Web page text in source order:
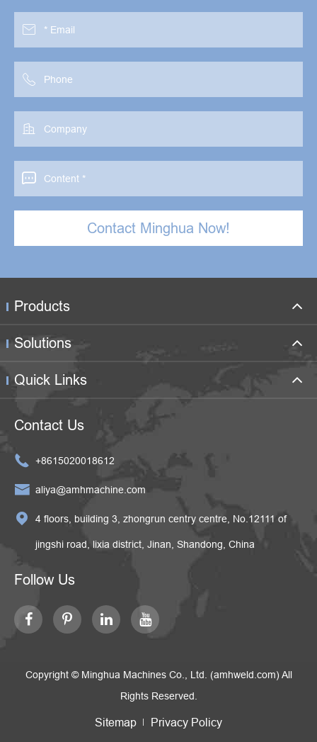




Contact Minghua Now!
Products
Solutions
Quick Links
Contact Us
 +8615020018612
 aliya@amhmachine.com
 4 floors, building 3, zhongrun centry centre, No.12111 of
jingshi road, lixia district, Jinan, Shandong, China
Follow Us
Copyright © Minghua Machines Co., Ltd. (amhweld.com)All
Rights Reserved.
Sitemap Privacy Policy